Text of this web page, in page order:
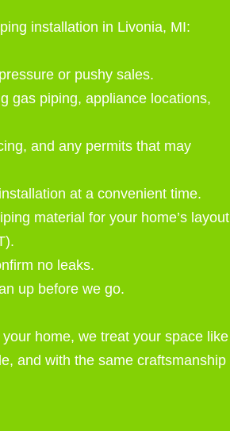
installation in Livonia, MI:
or pushy sales.
gas piping, appliance locations,
and any permits that may
at a convenient time.
material for your home’s layout
no leaks.
up before we go.
home, we treat your space like
and with the same craftsmanship